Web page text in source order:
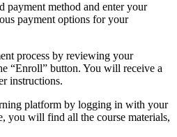
payment method and enter your
payment options for your
process by reviewing your
“Enroll” button. You will receive a
instructions.
platform by logging in with your
you will find all the course materials,